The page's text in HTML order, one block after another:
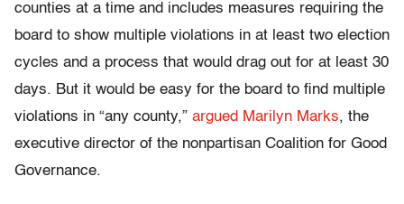
counties at a time and includes measures requiring the
board to show multiple violations in at least two election
cycles and a process that would drag out for at least 30
days. But it would be easy for the board to find multiple
violations in “any county,” argued Marilyn Marks, the
executive director of the nonpartisan Coalition for Good
Governance.